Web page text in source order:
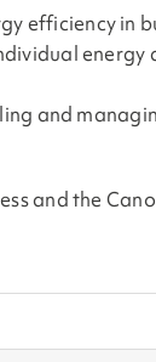
efficiency in
energy
and
and the